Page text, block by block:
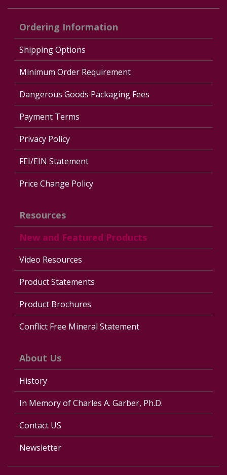
Ordering Information
Shipping Options
Minimum Order Requirement
Dangerous Goods Packaging Fees
Payment Terms
Privacy Policy
FEI/EIN Statement
Price Change Policy
Resources
New and Featured Products
Video Resources
Product Statements
Product Brochures
Conflict Free Mineral Statement
About Us
History
In Memory of Charles A. Garber, Ph.D.
Contact US
Newsletter